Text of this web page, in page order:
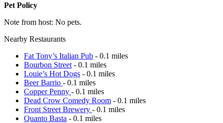
Pet Policy
Note from host: No pets.
Nearby Restaurants
Fat Tony’s Italian Pub - 0.1 miles
Bourbon Street - 0.1 miles
Louie’s Hot Dogs - 0.1 miles
Beer Barrio - 0.1 miles
Copper Penny - 0.1 miles
Dead Crow Comedy Room - 0.1 miles
Front Street Brewery - 0.1 miles
Quanto Basta - 0.1 miles